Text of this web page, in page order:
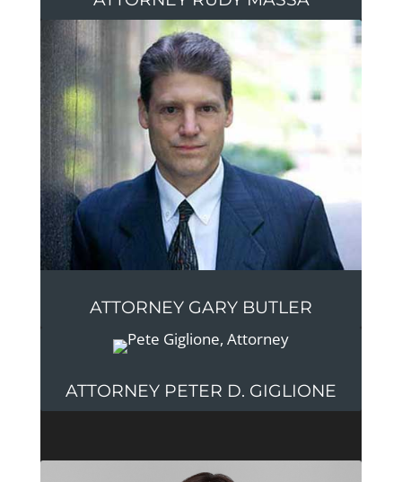
ATTORNEY GARY BUTLER
ATTORNEY PETER D. GIGLIONE